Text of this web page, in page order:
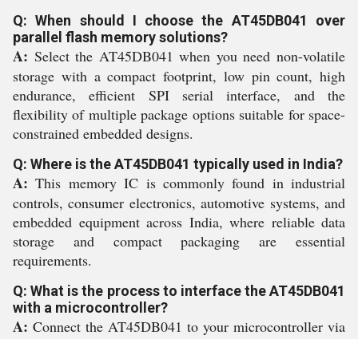
Q: When should I choose the AT45DB041 over
parallel flash memory solutions?
A: Select the AT45DB041 when you need non-volatile
storage with a compact footprint, low pin count, high
endurance, efficient SPI serial interface, and the
flexibility of multiple package options suitable for space-
constrained embedded designs.
Q: Where is the AT45DB041 typically used in India?
A: This memory IC is commonly found in industrial
controls, consumer electronics, automotive systems, and
embedded equipment across India, where reliable data
storage and compact packaging are essential
requirements.
Q: What is the process to interface the AT45DB041
with a microcontroller?
A: Connect the AT45DB041 to your microcontroller via